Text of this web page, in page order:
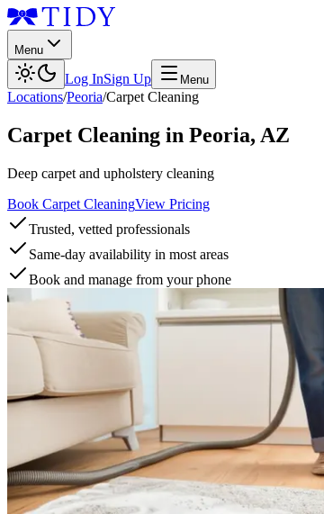
Menu
Log InSign Up Menu
Locations/Peoria/Carpet Cleaning
Carpet Cleaning in Peoria, AZ
Deep carpet and upholstery cleaning
Book Carpet CleaningView Pricing
Trusted, vetted professionals
Same-day availability in most areas
Book and manage from your phone